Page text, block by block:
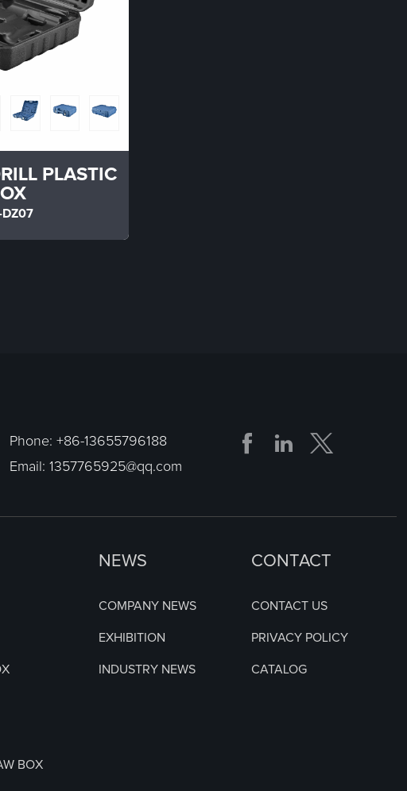
PLASTIC
DZ07
Phone: +86-13655796188
Email: 1357765925@qq.com
 
BOX
NEWS
COMPANY NEWS
EXHIBITION
INDUSTRY NEWS
CONTACT
CONTACT US
PRIVACY POLICY
CATALOG